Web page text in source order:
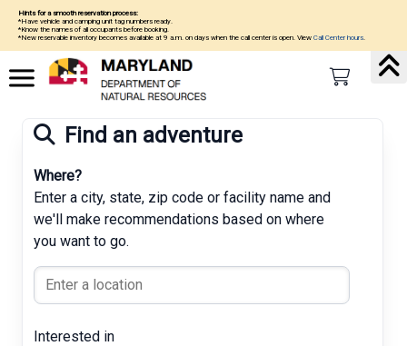
Hints for a smooth reservation process:
*Have vehicle and camping unit tag numbers ready.
*Know the names of all occupants before booking.
*New reservable inventory becomes available at 9 a.m. on days when the call center is open. View Call Center hours.
Find an adventure
Where?
Enter a city, state, zip code or facility name and
we'll make recommendations based on where
you want to go.
Interested in